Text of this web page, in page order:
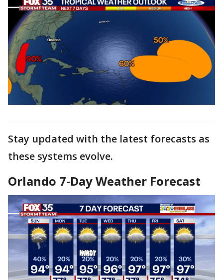
Stay updated with the latest forecasts as
these systems evolve.
Orlando 7-Day Weather Forecast